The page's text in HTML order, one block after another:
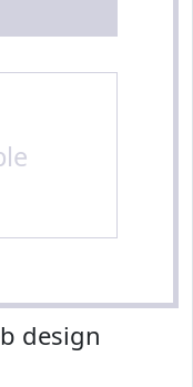
design